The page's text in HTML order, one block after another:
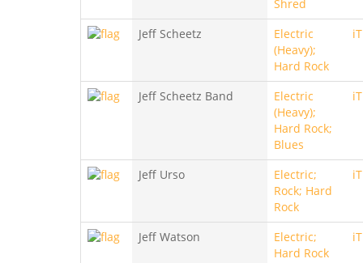
Shred
Jeff Scheetz
Electric
(Heavy);
Hard Rock
Jeff Scheetz Band
Electric
(Heavy);
Hard Rock;
Blues
Jeff Urso
Electric;
Rock; Hard
Rock
Jeff Watson
Electric;
Hard Rock